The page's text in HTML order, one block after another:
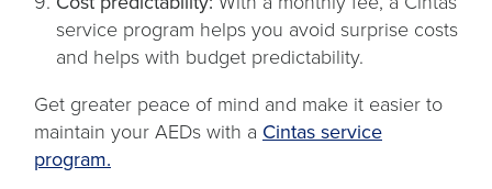
service program helps you avoid surprise costs
and helps with budget predictability.
Get greater peace of mind and make it easier to
maintain your AEDs with a Cintas service
program.